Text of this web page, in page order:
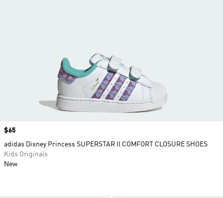
Price
$65
adidas Disney Princess SUPERSTAR II COMFORT CLOSURE SHOES
Kids Originals
New